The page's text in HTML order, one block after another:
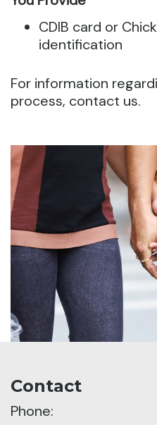
CDIB card or
identification
For information
process, contact us.
Contact
Phone: